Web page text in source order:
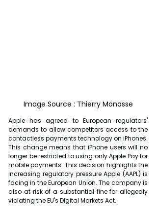
Image Source : Thierry Monasse
Apple has agreed to European regulators'
demands to allow competitors access to the
contactless payments technology on iPhones.
This change means that iPhone users will no
longer be restricted to using only Apple Pay for
mobile payments. This decision highlights the
increasing regulatory pressure Apple (AAPL) is
facing in the European Union. The company is
also at risk of a substantial fine for allegedly
violating the EU's Digital Markets Act.